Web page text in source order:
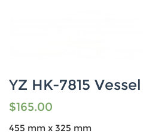
YZ HK-7815
$165.00
455 mm x 325 mm